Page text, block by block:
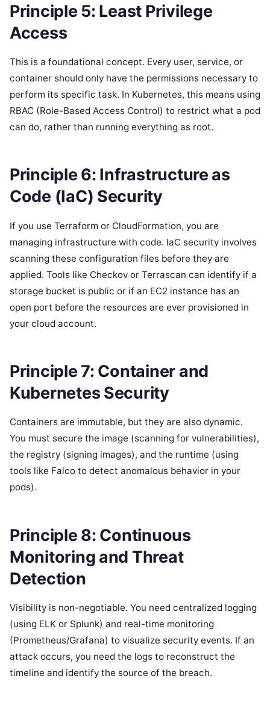
Principle 5: Least Privilege
Access
This is a foundational concept. Every user, service, or
container should only have the permissions necessary to
perform its specific task. In Kubernetes, this means using
RBAC (Role-Based Access Control) to restrict what a pod
can do, rather than running everything as root.
Principle 6: Infrastructure as
Code (IaC) Security
If you use Terraform or CloudFormation, you are
managing infrastructure with code. IaC security involves
scanning these configuration files before they are
applied. Tools like Checkov or Terrascan can identify if a
storage bucket is public or if an EC2 instance has an
open port before the resources are ever provisioned in
your cloud account.
Principle 7: Container and
Kubernetes Security
Containers are immutable, but they are also dynamic.
You must secure the image (scanning for vulnerabilities),
the registry (signing images), and the runtime (using
tools like Falco to detect anomalous behavior in your
pods).
Principle 8: Continuous
Monitoring and Threat
Detection
Visibility is non-negotiable. You need centralized logging
(using ELK or Splunk) and real-time monitoring
(Prometheus/Grafana) to visualize security events. If an
attack occurs, you need the logs to reconstruct the
timeline and identify the source of the breach.